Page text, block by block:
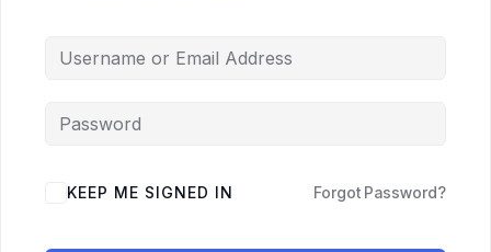
KEEP ME SIGNED IN Forgot Password?